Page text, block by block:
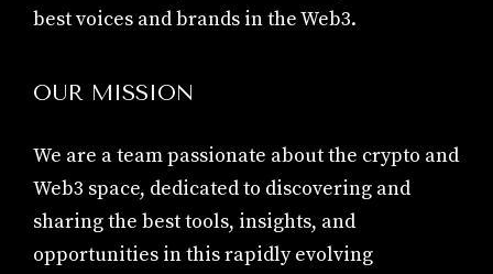
best voices and brands in the Web3.
OUR MISSION
We are a team passionate about the crypto and
Web3 space, dedicated to discovering and
sharing the best tools, insights, and
opportunities in this rapidly evolving